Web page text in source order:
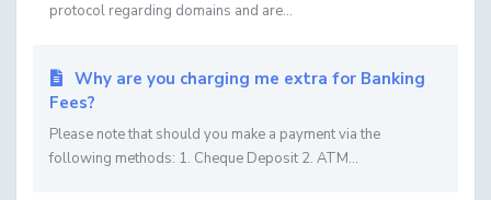
protocol regarding domains and are...
Why are you charging me extra for Banking
Fees?
Please note that should you make a payment via the
following methods: 1. Cheque Deposit 2. ATM...